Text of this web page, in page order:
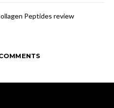
Peptides review